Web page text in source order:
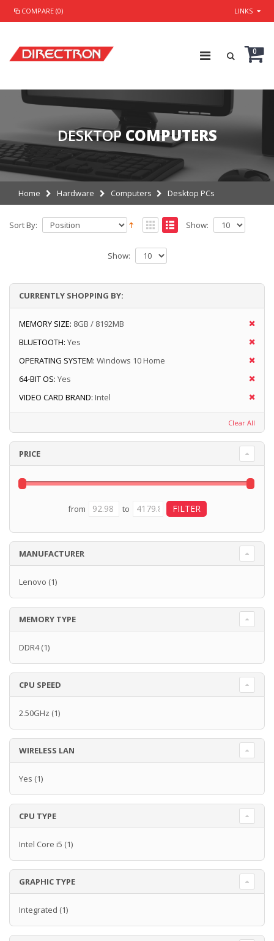
COMPARE (0) LINKS
0
DESKTOP COMPUTERS
Home Hardware Computers Desktop PCs
Sort By: Show:
Show:
CURRENTLY SHOPPING BY:
MEMORY SIZE: 8GB / 8192MB
BLUETOOTH: Yes
OPERATING SYSTEM: Windows 10 Home
64-BIT OS: Yes
VIDEO CARD BRAND: Intel
Clear All
PRICE
from to
MANUFACTURER
Lenovo (1)
MEMORY TYPE
DDR4(1)
CPU SPEED
2.50GHz (1)
WIRELESS LAN
Yes (1)
CPU TYPE
Intel Core i5 (1)
GRAPHIC TYPE
Integrated (1)